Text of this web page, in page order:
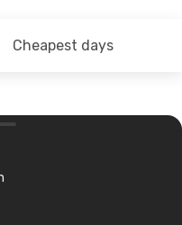
Cheapest days